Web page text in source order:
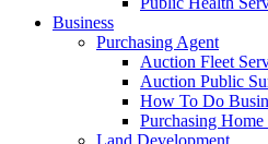
Business
Purchasing Agent
Auction Fleet
Auction Public
How To Do
Purchasing Home
Land Development